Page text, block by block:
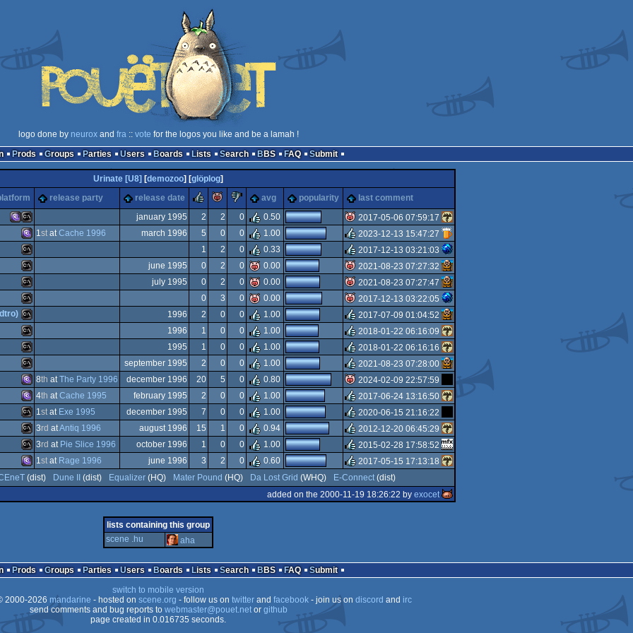
logo done by neuroxand fra:: vote for the logos you like and be a lamah !
Prods Groups Parties Users Boards Lists Search BBS FAQ Submit
Urinate [U8] [demozoo] [glöplog]
release party release date rulezpiggiesucks
avg popularity last comment
MS-
Dos
MS-
Dos/gus
january 1995 2 2 0 0.50
isok
2017-05-06 07:59:17
MS-
Dos/gus
1st atCache 1996 march 1996 5 0 0 1.00
rulez
2023-12-13 15:47:27
MS-
Dos
1 2 0 0.33
rulez
2017-12-13 03:21:03
MS-
Dos
june 1995 0 2 0 0.00
isok
2021-08-23 07:27:32
MS-
Dos
july 1995 0 2 0 0.00
isok
2021-08-23 07:27:47
MS-
Dos
0 3 0 0.00
isok
2017-12-13 03:22:05
MS-
Dos
1996 2 0 0 1.00
rulez
2017-07-09 01:04:52
MS-
Dos
1996 1 0 0 1.00
rulez
2018-01-22 06:16:09
MS-
Dos
1995 1 0 0 1.00
rulez
2018-01-22 06:16:16
MS-
Dos
september 1995 2 0 0 1.00
rulez
2021-08-23 07:28:00
MS-
Dos/gus
8th atThe Party 1996 december 1996 20 5 0 0.80
isok
2024-02-09 22:57:59
MS-
4th atCache 1995 february 1995 2 0 0 1.00
rulez
2017-06-24 13:16:50
MS-
1stat Exe 1995 december 1995 7 0 0 1.00
rulez
2020-06-15 21:16:22
MS-
3rd atAntiq 1996 august 1996 15 1 0 0.94
rulez
2012-12-20 06:45:29
MS-
3rd at Pie Slice 1996 october 1996 1 0 0 1.00
rulez
2015-02-28 17:58:52
Dos/gus
1st at Rage 1996 june 1996 3 2 0 0.60
rulez
2017-05-15 17:13:18
(dist) Dune II (dist) Equalizer (HQ) Mater Pound (HQ) Da Lost Grid (WHQ) E-Connect (dist)
added on the 2000-11-19 18:26:22 by exocet
lists containing this group
scene .hu
aha
Prods Groups Parties Users Boards Lists Search BBS FAQ
Submit
switch to mobile version
2000-2026 mandarine - hosted on scene.org - follow us on twitterand facebook- join us on discord and irc
send comments and bug reports to webmaster@pouet.netor github
page created in 0.016735 seconds.